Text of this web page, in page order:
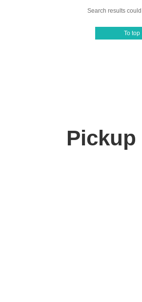
Search results
To top
Pickup